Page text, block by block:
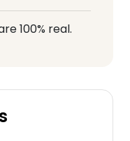
100% real.